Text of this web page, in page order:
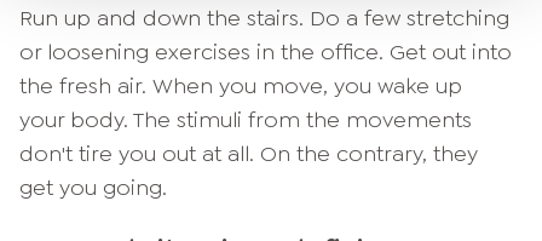
Run up and down the stairs. Do a few stretching
or loosening exercises in the office. Get out into
the fresh air. When you move, you wake up
your body. The stimuli from the movements
don't tire you out at all. On the contrary, they
get you going.